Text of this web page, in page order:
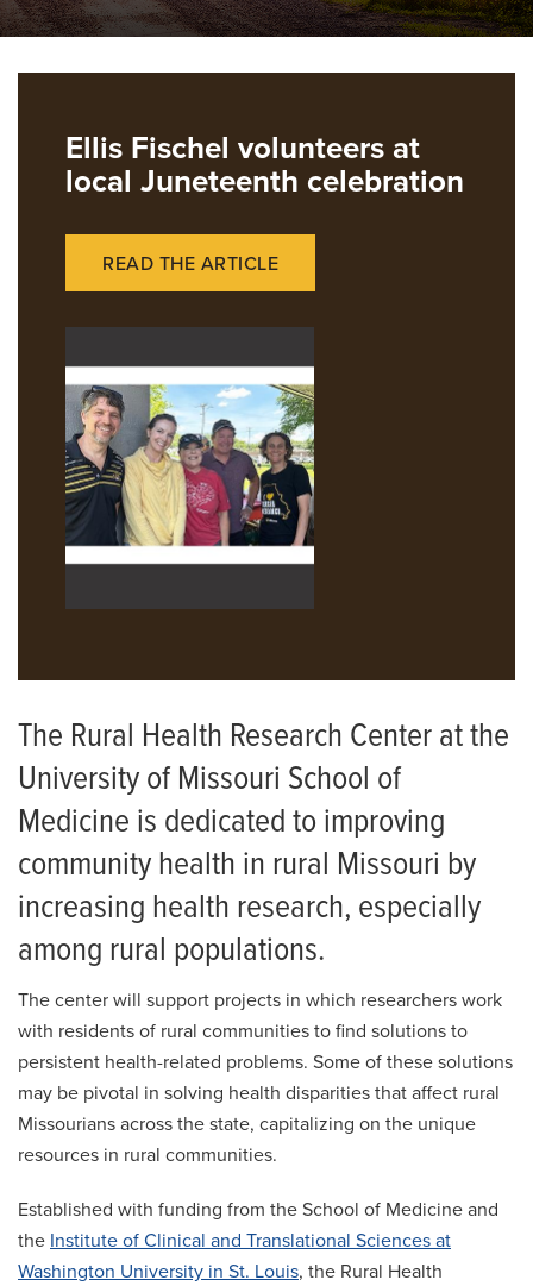
Ellis Fischel volunteers at
local Juneteenth celebration
READ THE ARTICLE
The Rural Health Research Center at the
University of Missouri School of
Medicine is dedicated to improving
community health in rural Missouri by
increasing health research, especially
among rural populations.
The center will support projects in which researchers work
with residents of rural communities to find solutions to
persistent health-related problems. Some of these solutions
may be pivotal in solving health disparities that affect rural
Missourians across the state, capitalizing on the unique
resources in rural communities.
Established with funding from the School of Medicine and
the Institute of Clinical and Translational Sciences at
Washington University in St. Louis, the Rural Health